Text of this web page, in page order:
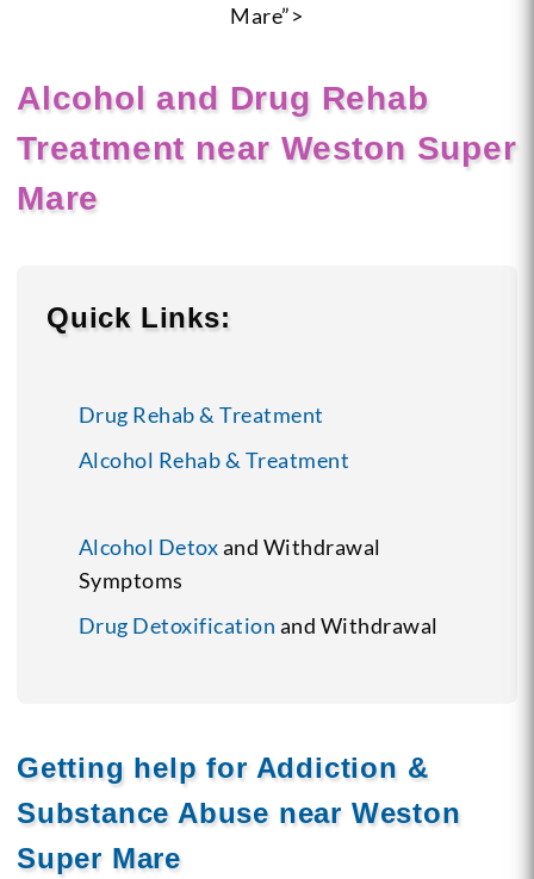
Mare”>
Alcohol and Drug Rehab
Treatment near Weston Super
Mare
Quick Links:
Drug Rehab & Treatment
Alcohol Rehab & Treatment
Alcohol Detoxand Withdrawal
Symptoms
Drug Detoxification and Withdrawal
Getting help for Addiction &
Substance Abuse near Weston
Super Mare